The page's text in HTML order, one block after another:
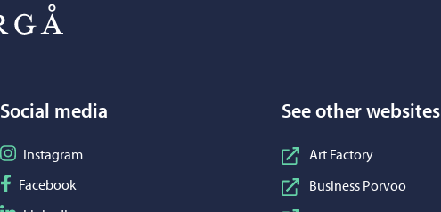
Social media
Follow on Instagram
Instagram
Follow on Facebook
Facebook
See other websites
Art Factory
Business Porvoo